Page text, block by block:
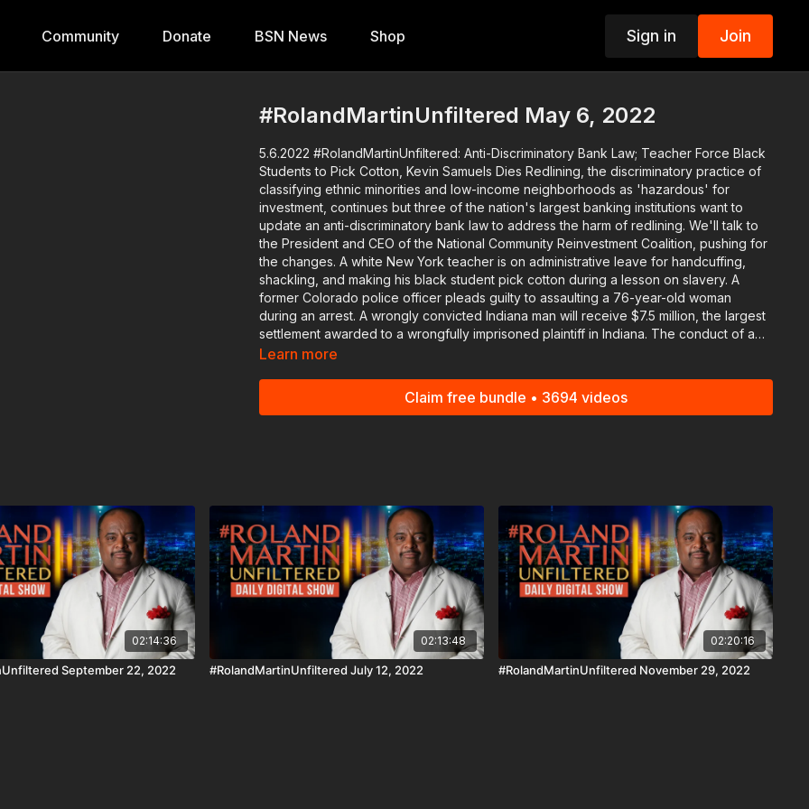
Community Donate BSN News Shop Sign in Join
#RolandMartinUnfiltered May 6, 2022
5.6.2022 #RolandMartinUnfiltered: Anti-Discriminatory Bank Law; Teacher Force Black
Students to Pick Cotton, Kevin Samuels Dies Redlining, the discriminatory practice of
classifying ethnic minorities and low-income neighborhoods as 'hazardous' for
investment, continues but three of the nation's largest banking institutions want to
update an anti-discriminatory bank law to address the harm of redlining. We'll talk to
the President and CEO of the National Community Reinvestment Coalition, pushing for
the changes. A white New York teacher is on administrative leave for handcuffing,
shackling, and making his black student pick cotton during a lesson on slavery. A
former Colorado police officer pleads guilty to assaulting a 76-year-old woman
during an arrest. A wrongly convicted Indiana man will receive $7.5 million, the largest
settlement awarded to a wrongfully imprisoned plaintiff in Indiana. The conduct of a
Maryland officer that has Prince George's County facing a $75 million lawsuit is now a
our Education Matters segment, we'll look at a non-profit that found a way to help
criticism, comment, news reporting, teaching, scholarship, and research.
Learn more
Claim free bundle • 3694 videos
02:14:36
September 22, 2022
02:13:48
#RolandMartinUnfiltered July 12, 2022
02:20:16
#RolandMartinUnfiltered November 29, 2022